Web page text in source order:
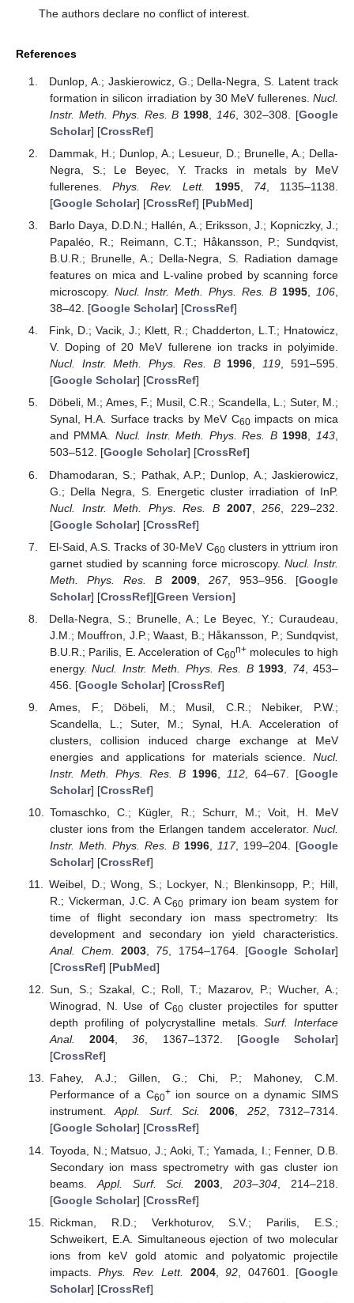
The authors declare no conflict of interest.
References
Dunlop, A.; Jaskierowicz, G.; Della-Negra, S. Latent track
formation in silicon irradiation by 30 MeV fullerenes. Nucl.
Instr. Meth. Phys. Res. B 1998 146 , 302–308. [Google
Scholar] [CrossRef]
Dammak, H.; Dunlop, A.; Lesueur, D.; Brunelle, A.; Della-
Negra, S.; Le Beyec, Y. Tracks in metals by MeV
fullerenes. Phys. Rev. Lett. 1995 74 , 1135–1138.
[Google Scholar] [CrossRef] [PubMed]
Barlo Daya, D.D.N.; Hallén, A.; Eriksson, J.; Kopniczky, J.;
Papaléo, R.; Reimann, C.T.; Håkansson, P.; Sundqvist,
B.U.R.; Brunelle, A.; Della-Negra, S. Radiation damage
features on mica and L-valine probed by scanning force
microscopy. Nucl. Instr. Meth. Phys. Res. B 1995 106
38–42. [Google Scholar] [CrossRef]
Fink, D.; Vacik, J.; Klett, R.; Chadderton, L.T.; Hnatowicz,
V. Doping of 20 MeV fullerene ion tracks in polyimide.
Nucl. Instr. Meth. Phys. Res. B 1996,119, 591–595.
[Google Scholar] [CrossRef]
Döbeli, M.; Ames, F.; Musil, C.R.; Scandella, L.; Suter, M.;
Synal, H.A. Surface tracks by MeV C60impacts on mica
and PMMA.Nucl. Instr. Meth. Phys. Res. B 1998,143,
503–512. [Google Scholar] [CrossRef]
Dhamodaran, S.; Pathak, A.P.; Dunlop, A.; Jaskierowicz,
G.; Della Negra, S. Energetic cluster irradiation of InP.
Nucl. Instr. Meth. Phys. Res. B 2007,256 , 229–232.
[Google Scholar] [CrossRef]
El-Said, A.S. Tracks of 30-MeV C60clusters in yttrium iron
garnet studied by scanning force microscopy. Nucl. Instr.
Meth. Phys. Res. B
2009, 267, 953–956. [Google
Scholar] [CrossRef][Green Version]
Della-Negra, S.; Brunelle, A.; Le Beyec, Y.; Curaudeau,
J.M.; Mouffron, J.P.; Waast, B.; Håkansson, P.; Sundqvist,
B.U.R.; Parilis, E. Acceleration of C60n+molecules to high
energy.Nucl. Instr. Meth. Phys. Res. B 1993 74, 453–
456. [Google Scholar] [CrossRef]
Ames, F.; Döbeli, M.; Musil, C.R.; Nebiker, P.W.;
Scandella, L.; Suter, M.; Synal, H.A. Acceleration of
clusters, collision induced charge exchange at MeV
energies and applications for materials science. Nucl.
Instr. Meth. Phys. Res. B 1996, 112, 64–67. [Google
Scholar] [CrossRef]
Tomaschko, C.; Kügler, R.; Schurr, M.; Voit, H. MeV
cluster ions from the Erlangen tandem accelerator. Nucl.
Instr. Meth. Phys. Res. B 1996, 117, 199–204. [Google
Scholar] [CrossRef]
Weibel, D.; Wong, S.; Lockyer, N.; Blenkinsopp, P.; Hill,
R.; Vickerman, J.C. A C60 primary ion beam system for
time of flight secondary ion mass spectrometry: Its
development and secondary ion yield characteristics.
Anal. Chem.
2003 75 , 1754–1764. [Google Scholar]
[CrossRef] [PubMed]
Sun, S.; Szakal, C.; Roll, T.; Mazarov, P.; Wucher, A.;
Winograd, N. Use of C60cluster projectiles for sputter
depth profiling of polycrystalline metals.Surf. Interface
Anal.
2004,36, 1367–1372. [Google Scholar]
[CrossRef]
Fahey, A.J.; Gillen, G.; Chi, P.; Mahoney, C.M.
Performance of a C60+ion source on a dynamic SIMS
instrument.Appl. Surf. Sci. 2006, 252, 7312–7314.
[Google Scholar] [CrossRef]
Toyoda, N.; Matsuo, J.; Aoki, T.; Yamada, I.; Fenner, D.B.
Secondary ion mass spectrometry with gas cluster ion
beams. Appl. Surf. Sci. 2003 ,203–304 , 214–218.
[Google Scholar] [CrossRef]
Rickman, R.D.; Verkhoturov, S.V.; Parilis, E.S.;
Schweikert, E.A. Simultaneous ejection of two molecular
ions from keV gold atomic and polyatomic projectile
impacts.Phys. Rev. Lett. 2004,92 , 047601. [Google
Scholar] [CrossRef]